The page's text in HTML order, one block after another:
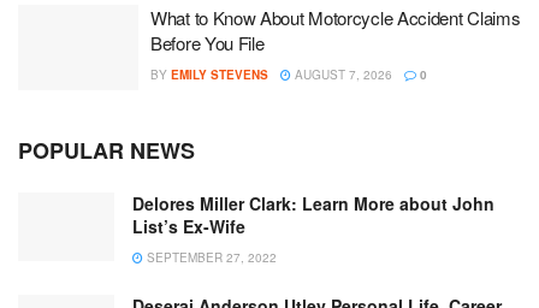
What to Know About Motorcycle Accident Claims
Before You File
BY EMILY STEVENS AUGUST 7, 2026 0
POPULAR NEWS
Delores Miller Clark: Learn More about John
List’s Ex-Wife
SEPTEMBER 27, 2022